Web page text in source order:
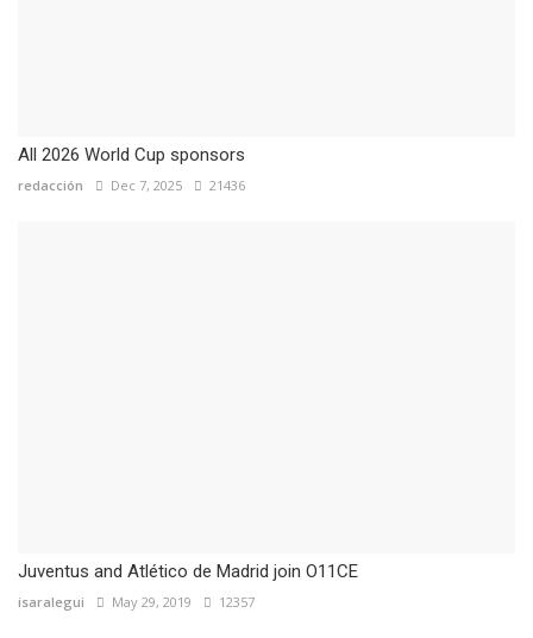
All 2026 World Cup sponsors
redacción Dec 7, 2025 21436
Juventus and Atlético de Madrid join O11CE
isaralegui May 29, 2019 12357